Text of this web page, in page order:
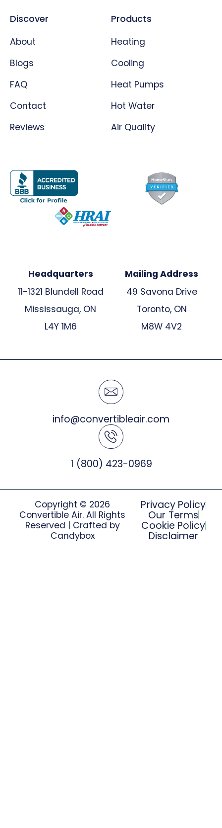
Discover
About
Blogs
FAQ
Contact
Reviews
Products
Heating
Cooling
Heat Pumps
Hot Water
Air Quality
Headquarters
11-1321 Blundell Road
Mississauga, ON
L4Y 1M6
Mailing Address
49 Savona Drive
Toronto, ON
M8W 4V2
info@convertibleair.com
1 (800) 423-0969
Copyright © 2026
Convertible Air. All Rights
Reserved | Crafted by
Candybox
Privacy Policy
Our Terms
Cookie Policy
Disclaimer